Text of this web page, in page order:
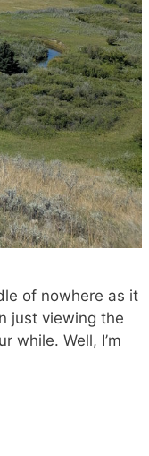
of nowhere as it
just viewing the
while. Well, I’m